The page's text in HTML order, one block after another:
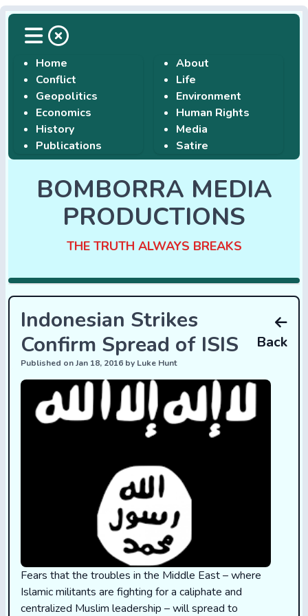
Home
Conflict
Geopolitics
Economics
History
Publications
About
Life
Environment
Human Rights
Media
Satire
BOMBORRA MEDIA
PRODUCTIONS
THE TRUTH ALWAYS BREAKS
Indonesian Strikes
Confirm Spread of ISIS
Published on Jan 18, 2016 by Luke Hunt
Back
Fears that the troubles in the Middle East – where
Islamic militants are fighting for a caliphate and
centralized Muslim leadership – will spread to